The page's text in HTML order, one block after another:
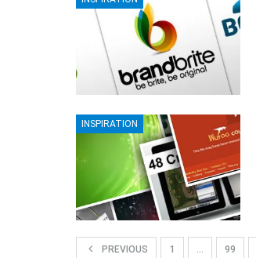
INSPIRATION
PREVIOUS 1 99